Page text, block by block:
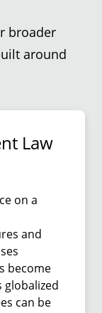
broader
around
Law
on a
and
become
globalized
can be